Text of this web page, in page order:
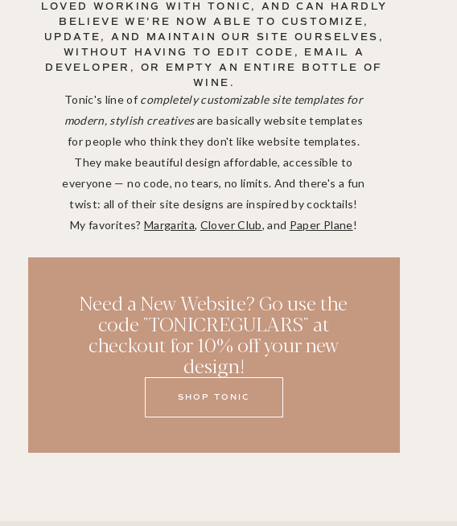
SHOP TONIC
Need a New Website? Go use the
code "TONICREGULARS" at
checkout for 10% off your new
design!
Tonic's line of completely customizable site templates for
modern, stylish creativesare basically website templates
for people who think they don't like website templates.
They make beautiful design affordable, accessible to
everyone — no code, no tears, no limits. And there's a fun
twist: all of their site designs are inspired by cocktails!
My favorites? Margarita, Clover Club, and Paper Plane!
LOVED WORKING WITH TONIC, AND CAN HARDLY
BELIEVE WE'RE NOW ABLE TO CUSTOMIZE,
UPDATE, AND MAINTAIN OUR SITE OURSELVES,
WITHOUT HAVING TO EDIT CODE, EMAIL A
DEVELOPER, OR EMPTY AN ENTIRE BOTTLE OF
WINE.